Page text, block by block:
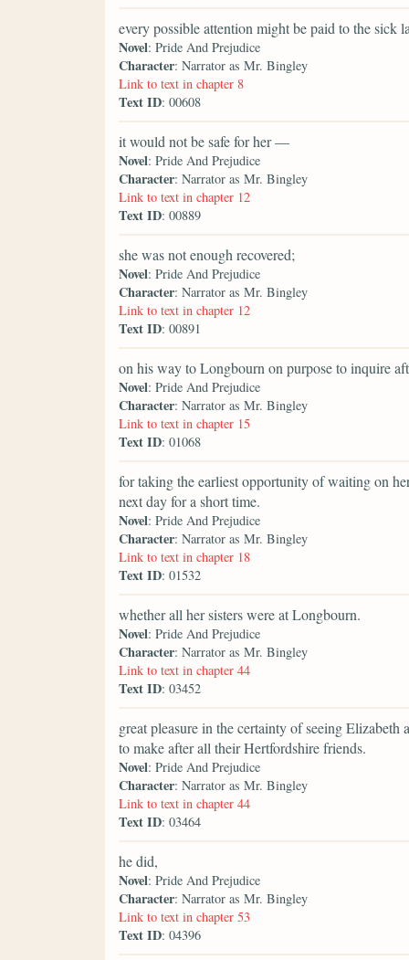
every possible attention might be paid to the sick
Novel: Pride And Prejudice
Character: Narrator as Mr. Bingley
Link to text in chapter 8
Text ID: 00608
it would not be safe for her —
Novel: Pride And Prejudice
Character: Narrator as Mr. Bingley
Link to text in chapter 12
Text ID: 00889
she was not enough recovered;
Novel: Pride And Prejudice
Character: Narrator as Mr. Bingley
Link to text in chapter 12
Text ID: 00891
on his way to Longbourn on purpose to inquire
Novel: Pride And Prejudice
Character: Narrator as Mr. Bingley
Link to text in chapter 15
Text ID: 01068
for taking the earliest opportunity of waiting on
next day for a short time.
Novel: Pride And Prejudice
Character: Narrator as Mr. Bingley
Link to text in chapter 18
Text ID: 01532
whether all her sisters were at Longbourn.
Novel: Pride And Prejudice
Character: Narrator as Mr. Bingley
Link to text in chapter 44
Text ID: 03452
great pleasure in the certainty of seeing
to make after all their Hertfordshire friends.
Novel: Pride And Prejudice
Character: Narrator as Mr. Bingley
Link to text in chapter 44
Text ID: 03464
he did,
Novel: Pride And Prejudice
Character: Narrator as Mr. Bingley
Link to text in chapter 53
Text ID: 04396